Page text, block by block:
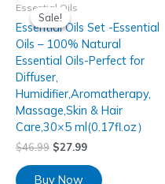
Sale!
Sale!
Essential Oils
Essential Oils Set -Essential
Oils – 100% Natural
Essential Oils-Perfect for
Diffuser,
Humidifier,Aromatherapy,
Massage,Skin & Hair
Care,30×5 ml(0.17fl.oz）
$46.99 $27.99
Buy Now